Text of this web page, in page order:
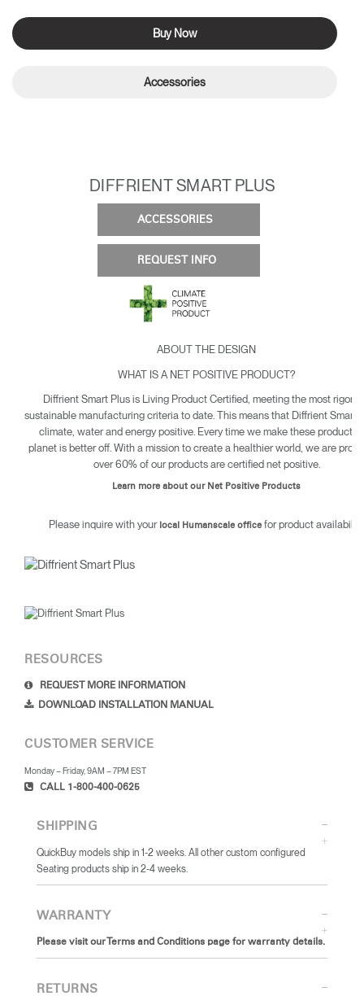
Buy Now
Accessories
DIFFRIENT SMART PLUS
ACCESSORIES
REQUEST INFO
ABOUT THE DESIGN
WHAT IS A NET POSITIVE PRODUCT?
Diffrient Smart Plus is Living Product Certified, meeting the most
sustainable manufacturing criteria to date. This means that Diffrient Smart
climate, water and energy positive. Every time we make these products
planet is better off. With a mission to create a healthier world, we are
over 60% of our products are certified net positive.
Learn more about our Net Positive Products
Please inquire with your local Humanscale officefor product availability.
RESOURCES
REQUEST MORE INFORMATION
DOWNLOAD INSTALLATION MANUAL
CUSTOMER SERVICE
Monday – Friday, 9AM – 7PM EST
CALL 1-800-400-0625
SHIPPING
QuickBuy models ship in 1-2 weeks. All other custom configured
Seating products ship in 2-4 weeks.
WARRANTY
Please visit our Terms and Conditions page for warranty details.
RETURNS